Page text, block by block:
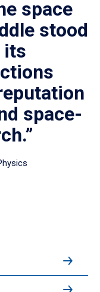
space
stood
its
space-